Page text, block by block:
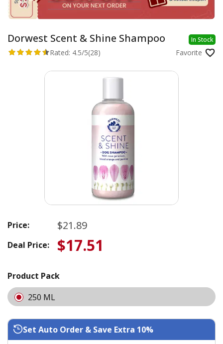
Dorwest Scent & Shine Shampoo In Stock
Rated: 4.5/5(28) Favorite
Price: $21.89
Deal Price: $17.51
Product Pack
250 ML
Set Auto Order & Save Extra 10%